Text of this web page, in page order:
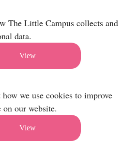
The Little Campus collects and
data.
View
we use cookies to improve
on our website.
View